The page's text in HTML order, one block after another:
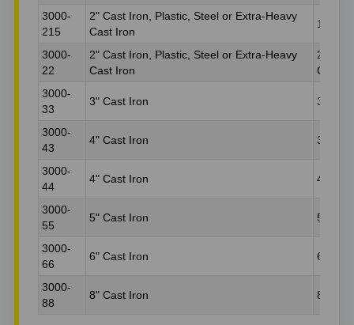
3000-
215
2" Cast Iron, Plastic, Steel or Extra-Heavy
Cast Iron
1.5"
3000-
22
2" Cast Iron, Plastic, Steel or Extra-Heavy
Cast Iron
2"
Cast
3000-
33
3" Cast Iron 3"
3000-
43
4" Cast Iron 3"
3000-
44
4" Cast Iron 4"
3000-
55
5" Cast Iron 5"
3000-
66
6" Cast Iron 6"
3000-
88
8" Cast Iron 8"